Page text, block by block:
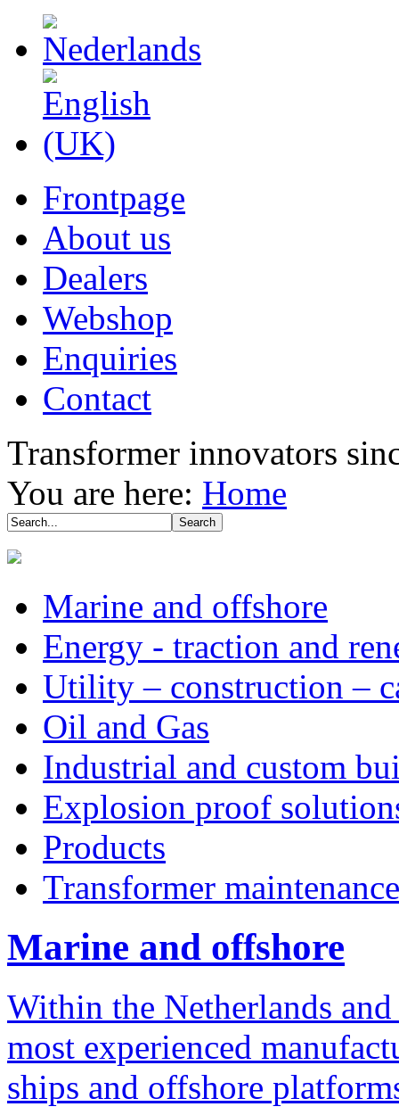
Frontpage
About us
Dealers
Webshop
Enquiries
Contact
Transformer innovators
You are here: Home
Marine and offshore
Energy - traction and
Utility – construction –
Oil and Gas
Industrial and custom
Explosion proof
Products
Transformer maintenance
Marine and offshore
Within the Netherlands
most experienced
ships and offshore